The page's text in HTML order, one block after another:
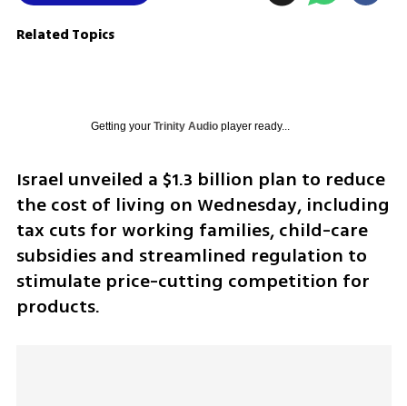
Related Topics
Getting your Trinity Audioplayer ready...
Israel unveiled a $1.3 billion plan to reduce
the cost of living on Wednesday, including
tax cuts for working families, child-care
subsidies and streamlined regulation to
stimulate price-cutting competition for
products.